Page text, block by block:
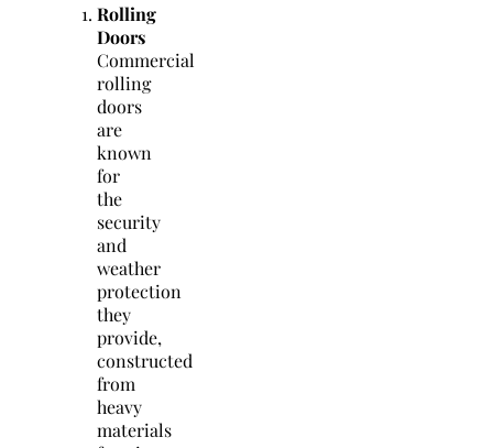
Rolling
Doors
Commercial
rolling
doors
are
known
for
the
security
and
weather
protection
they
provide,
constructed
from
heavy
materials